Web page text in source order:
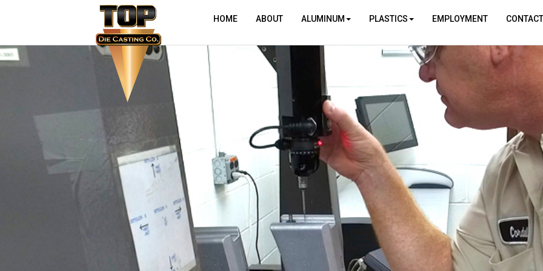
HOME ABOUT ALUMINUM PLASTICS EMPLOYMENT CONTACT